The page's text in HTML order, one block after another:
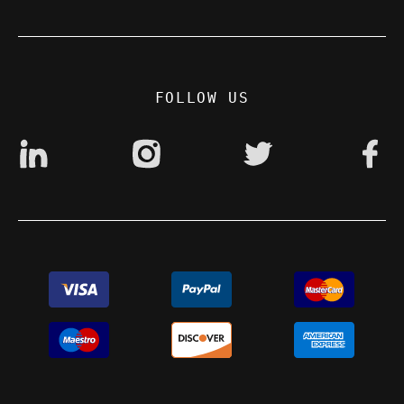
Privacy Policy
FOLLOW US